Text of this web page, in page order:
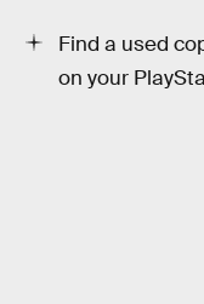
Find a used
on your